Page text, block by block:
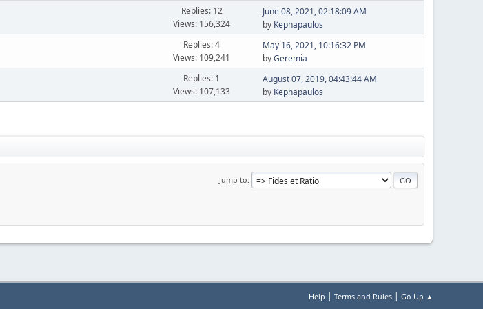
Replies: 12
Views: 156,324
June 08, 2021, 02:18:09 AM
by Kephapaulos
Replies: 4
Views: 109,241
May 16, 2021, 10:16:32 PM
byGeremia
Replies: 1
Views: 107,133
August 07, 2019, 04:43:44 AM
by Kephapaulos
Jump to
Help | Terms and Rules | Go Up ▲